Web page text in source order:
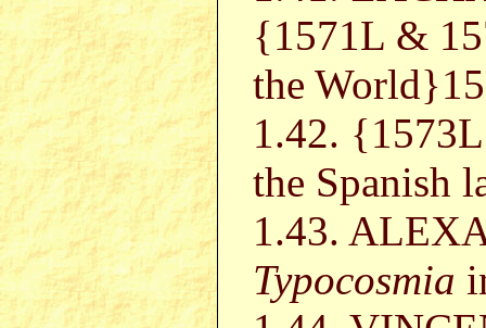
{1571L &
the
1.42.
the Spanish
1.43.
Typocosmia